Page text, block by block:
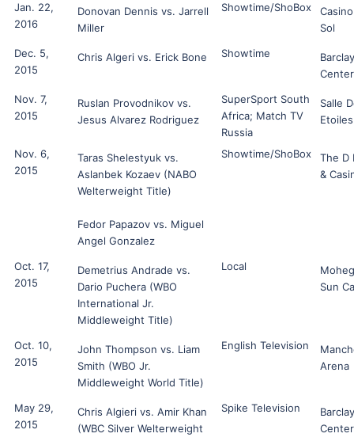
Jan. 22,
2016
Donovan Dennis vs. Jarrell
Miller
Showtime/ShoBox
Sol
Dec. 5,
2015
Chris Algeri vs. Erick Bone Showtime
Center
Nov. 7,
2015
Ruslan Provodnikov vs.
Jesus Alvarez Rodriguez
SuperSport South
Africa; Match TV
Russia
Salle
Etoiles
Nov. 6,
2015
Taras Shelestyuk vs.
Aslanbek Kozaev (NABO
Welterweight Title)
Fedor Papazov vs. Miguel
Angel Gonzalez
Showtime/ShoBox
The D
&
Oct. 17,
2015
Demetrius Andrade vs.
Dario Puchera (WBO
International Jr.
Middleweight Title)
Local
Sun
Oct. 10,
2015
John Thompson vs. Liam
Smith (WBO Jr.
Middleweight World Title)
English Television
Arena
May 29,
2015
Chris Algieri vs. Amir Khan
(WBC Silver Welterweight
Spike Television
Center